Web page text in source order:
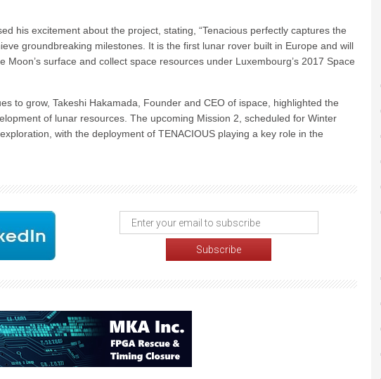
his excitement about the project, stating, “Tenacious perfectly captures the
groundbreaking milestones. It is the first lunar rover built in Europe and will
surface and collect space resources under Luxembourg’s 2017 Space
to grow, Takeshi Hakamada, Founder and CEO of ispace, highlighted the
of lunar resources. The upcoming Mission 2, scheduled for Winter
with the deployment of TENACIOUS playing a key role in the